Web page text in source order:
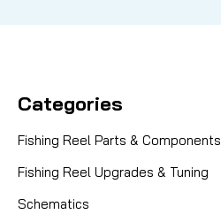
Categories
Fishing Reel Parts & Components
Fishing Reel Upgrades & Tuning
Schematics